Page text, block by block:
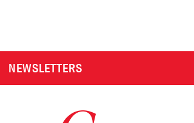
NEWSLETTERS